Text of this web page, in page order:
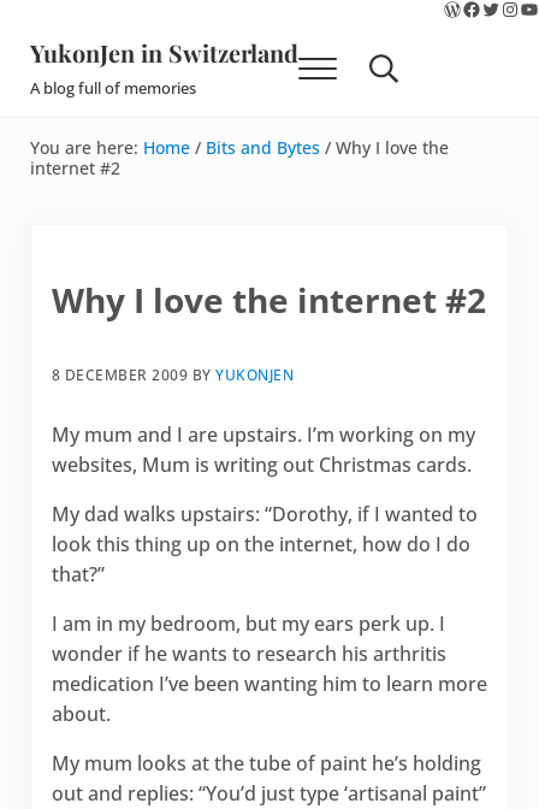
YukonJen in Switzerland
A blog full of memories Menu Search...
You are here: Home / Bits and Bytes /Why I love the
internet #2
Why I love the internet #2
8 DECEMBER 2009 BYYUKONJEN
My mum and I are upstairs. I’m working on my
websites, Mum is writing out Christmas cards.
My dad walks upstairs: “Dorothy, if I wanted to
look this thing up on the internet, how do I do
that?”
I am in my bedroom, but my ears perk up. I
wonder if he wants to research his arthritis
medication I’ve been wanting him to learn more
about.
My mum looks at the tube of paint he’s holding
out and replies: “You’d just type ‘artisanal paint”